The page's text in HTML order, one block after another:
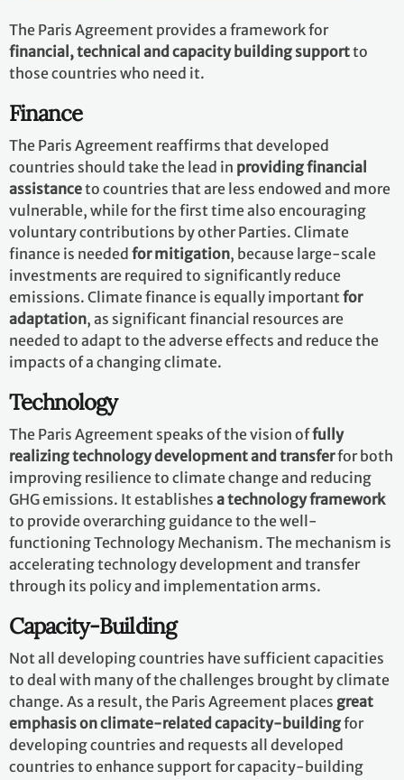
The Paris Agreement provides a framework for
financial, technical and capacity building supportto
those countries who need it.
Finance
The Paris Agreement reaffirms that developed
countries should take the lead in providing financial
assistanceto countries that are less endowed and more
vulnerable, while for the first time also encouraging
voluntary contributions by other Parties. Climate
finance is needed for mitigation, because large-scale
investments are required to significantly reduce
emissions. Climate finance is equally important for
adaptation, as significant financial resources are
needed to adapt to the adverse effects and reduce the
impacts of a changing climate.
Technology
The Paris Agreement speaks of the vision offully
realizing technology development and transferfor both
improving resilience to climate change and reducing
GHG emissions. It establishes a technology framework
to provide overarching guidance to the well-
functioning Technology Mechanism. The mechanism is
accelerating technology development and transfer
through its policy and implementation arms.
Capacity-Building
Not all developing countries have sufficient capacities
to deal with many of the challenges brought by climate
change. As a result, the Paris Agreement places great
emphasis on climate-related capacity-buildingfor
developing countries and requests all developed
countries to enhance support for capacity-building